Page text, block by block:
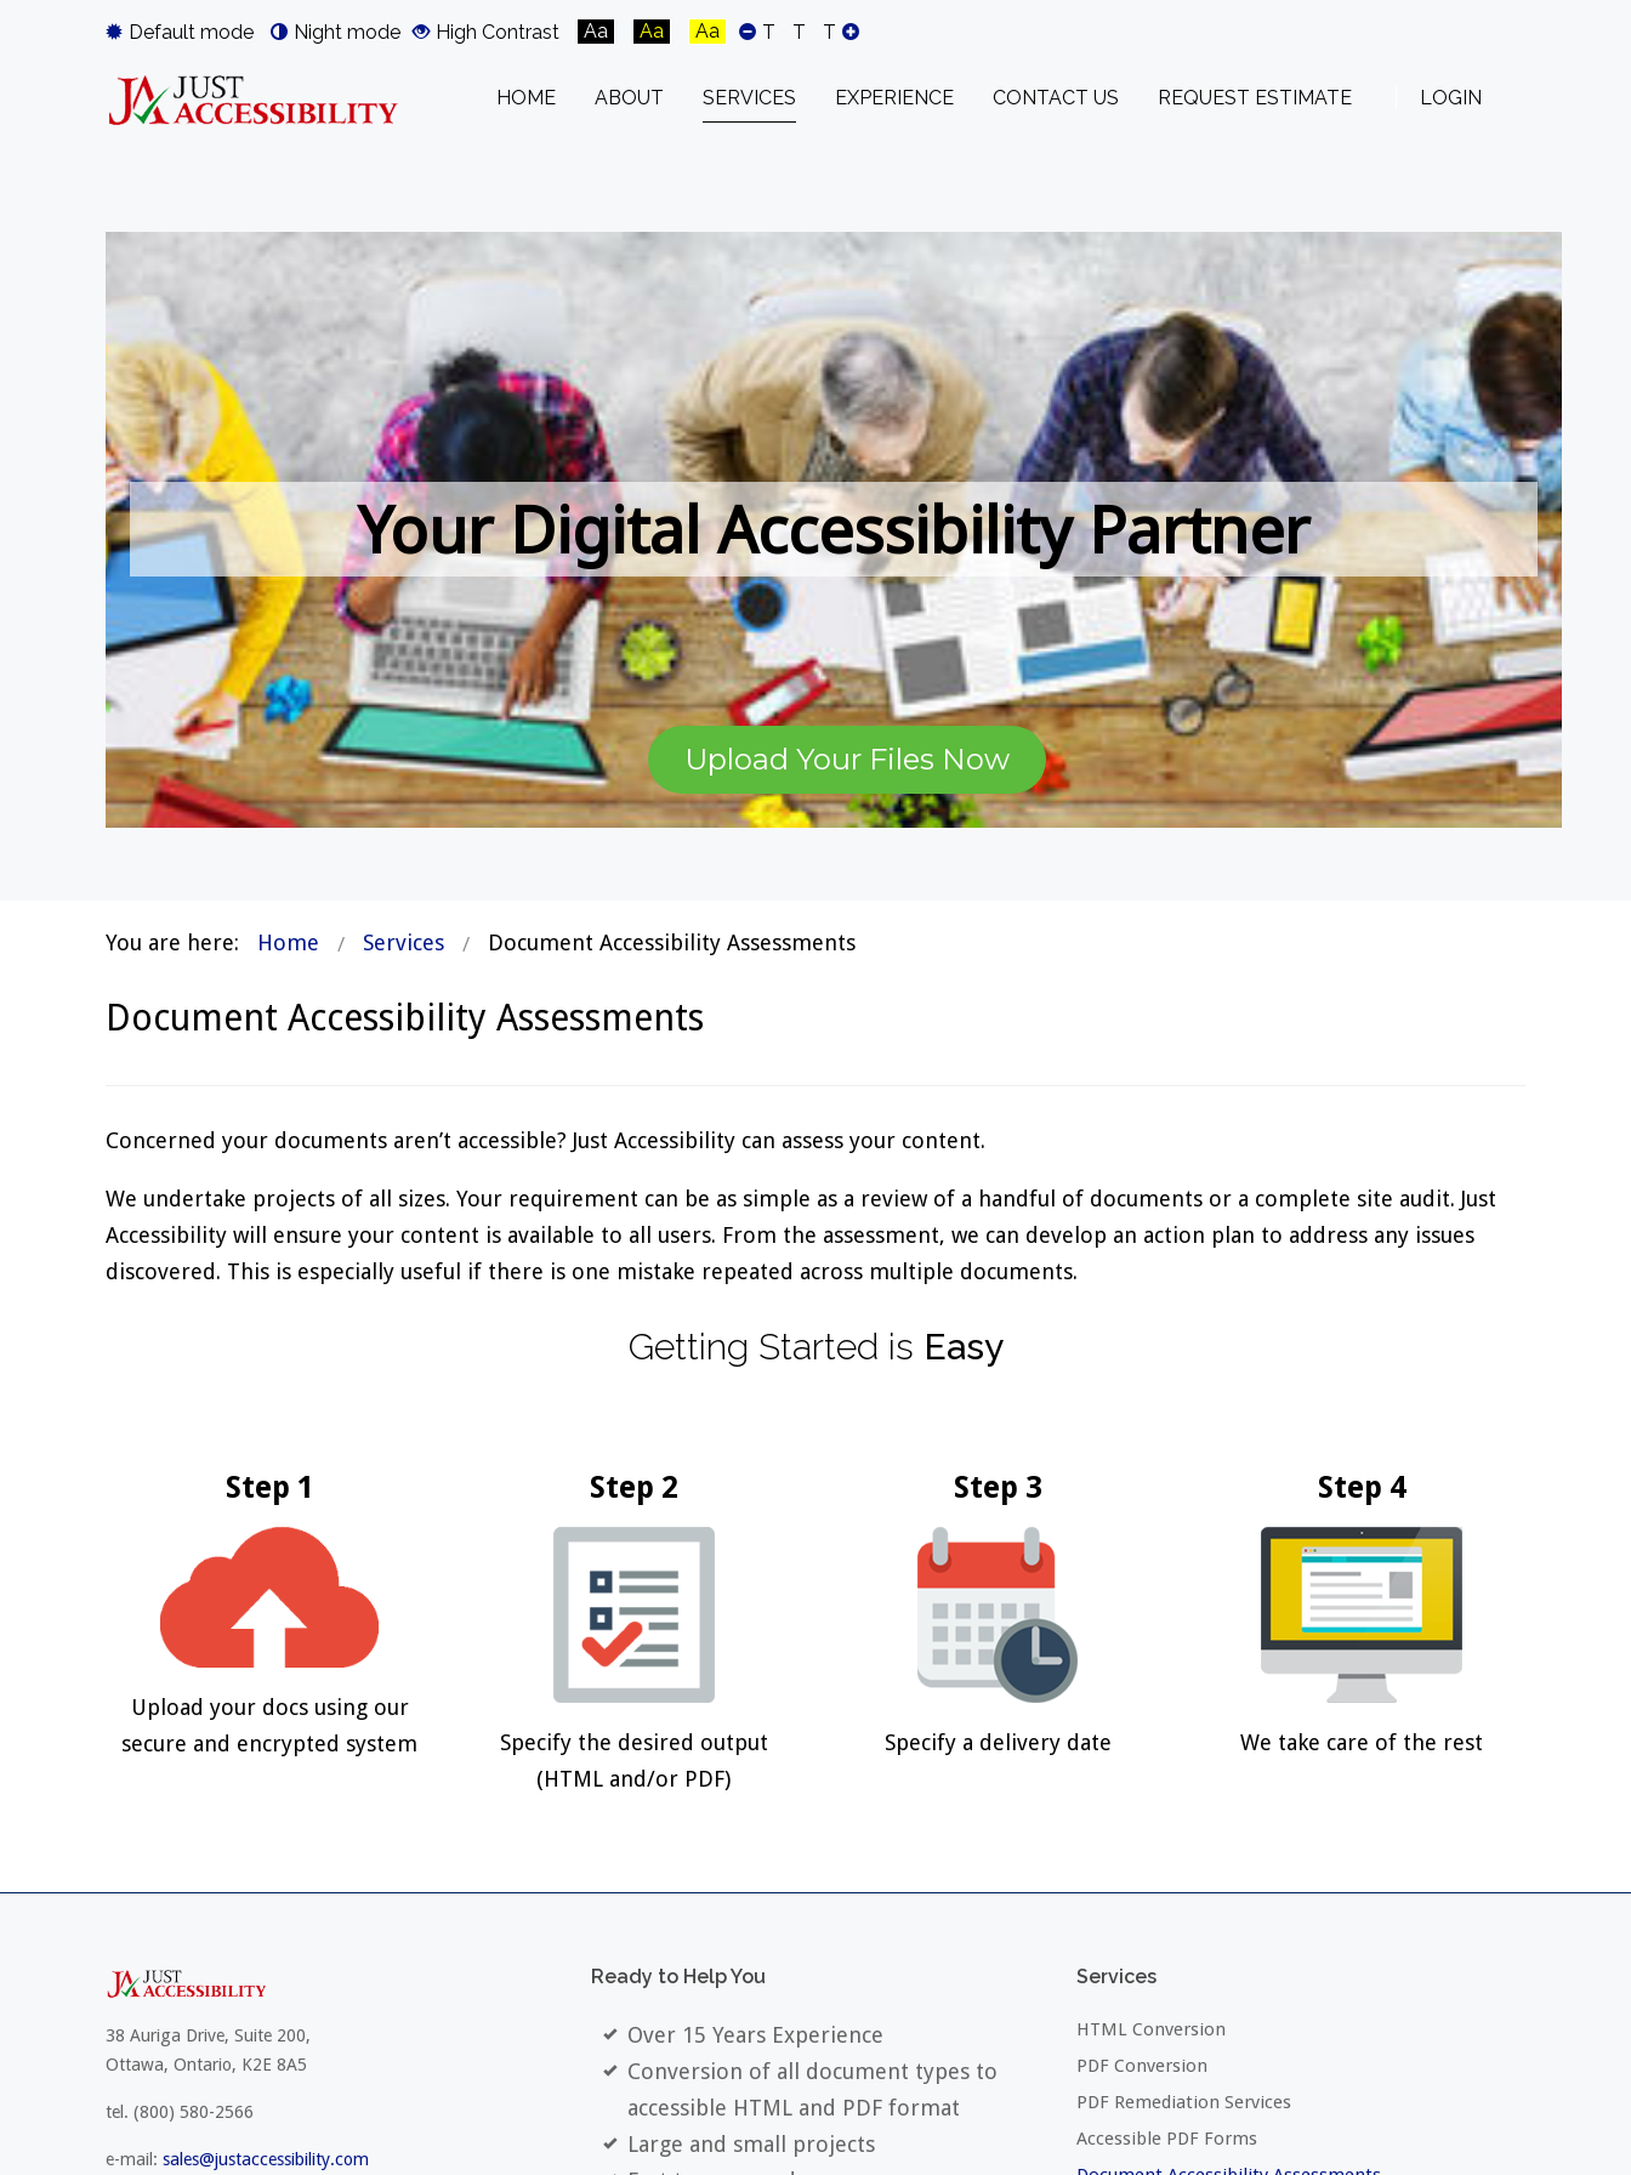
Default mode Night mode High Contrast Aa Aa Aa T T T
HOME ABOUT SERVICES EXPERIENCE CONTACT US REQUEST ESTIMATE LOGIN
Your Digital Accessibility Partner
Upload Your Files Now
You are here: Home Services Document Accessibility Assessments
Document Accessibility Assessments
Concerned your documents aren’t accessible? Just Accessibility can assess your content.
We undertake projects of all sizes. Your requirement can be as simple as a review of a handful of documents or a complete site audit. Just
Accessibility will ensure your content is available to all users. From the assessment, we can develop an action plan to address any issues
discovered. This is especially useful if there is one mistake repeated across multiple documents.
Getting Started is Easy
Step 1
Upload your docs using our
secure and encrypted system
Step 2
Specify the desired output
(HTML and/or PDF)
Step 3
Specify a delivery date
Step 4
We take care of the rest
38 Auriga Drive, Suite 200,
Ottawa, Ontario, K2E 8A5
tel. (800) 580-2566
e-mail: sales@justaccessibility.com
Ready to HelpYou
Over 15 Years Experience
Conversion of all document types to
accessible HTML and PDF format
Large and small projects
Services
HTML Conversion
PDF Conversion
PDF Remediation Services
Accessible PDF Forms